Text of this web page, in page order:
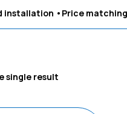
installation •Price
single result